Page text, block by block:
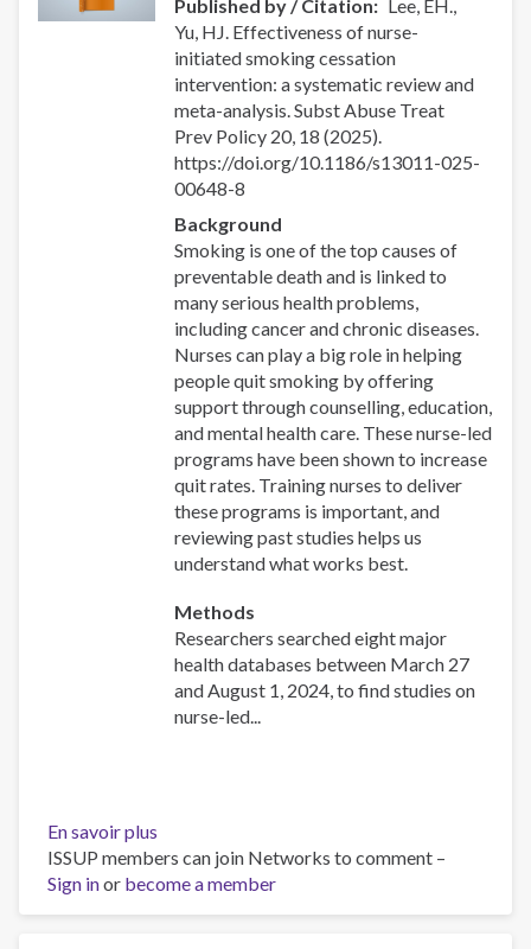
Published by / Citation
Lee, EH.,
Yu, HJ. Effectiveness of nurse-
initiated smoking cessation
intervention: a systematic review and
meta-analysis. Subst Abuse Treat
Prev Policy 20, 18 (2025).
https://doi.org/10.1186/s13011-025-
00648-8
Background
Smoking is one of the top causes of
preventable death and is linked to
many serious health problems,
including cancer and chronic diseases.
Nurses can play a big role in helping
people quit smoking by offering
support through counselling, education,
and mental health care. These nurse-led
programs have been shown to increase
quit rates. Training nurses to deliver
these programs is important, and
reviewing past studies helps us
understand what works best.
Methods
Researchers searched eight major
health databases between March 27
and August 1, 2024, to find studies on
nurse-led...
En savoir plus
Effectiveness
of
nurse-
ISSUP members can join Networks to comment –
Sign inor become a member